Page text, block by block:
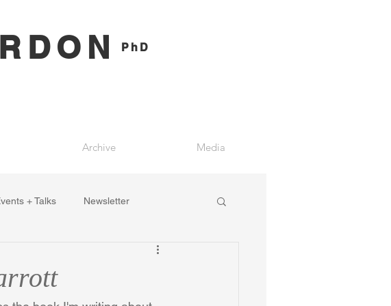
PhD
Archive Media
+ Talks Newsletter